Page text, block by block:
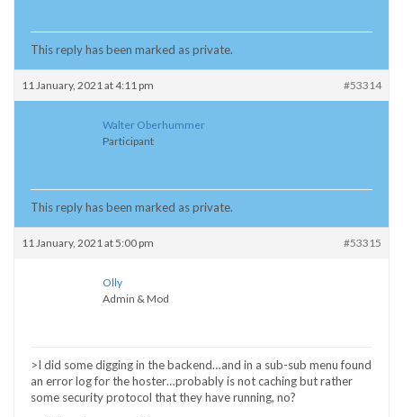
This reply has been marked as private.
11 January, 2021 at 4:11 pm #53314
Walter Oberhummer
Participant
This reply has been marked as private.
11 January, 2021 at 5:00 pm #53315
Olly
Admin & Mod
>I did some digging in the backend…and in a sub-sub menu found
an error log for the hoster…probably is not caching but rather
some security protocol that they have running, no?